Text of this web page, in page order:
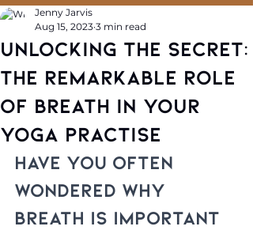
Unlocking the Secret:
The Remarkable Role
of Breath in Your
Yoga Practise
Jenny Jarvis
Aug 15, 2023 3 min read
Have you often
wondered why
breath is important